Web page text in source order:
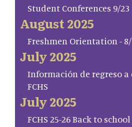
Student Conferences 9/23
August 2025
Freshmen Orientation - 8/
July 2025
Información de regreso a
FCHS
July 2025
FCHS 25-26 Back to